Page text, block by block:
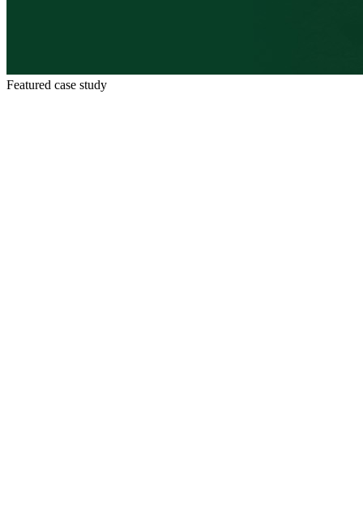
Featured case study